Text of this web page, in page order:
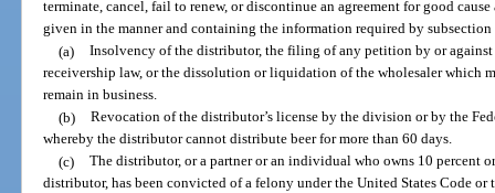
terminate, cancel, fail to renew, or discontinue an agreement for good
given in the manner and containing the information required by
(a) Insolvency of the distributor, the filing of any petition by or
receivership law, or the dissolution or liquidation of the wholesaler which
remain in business.
(b) Revocation of the distributor’s license by the division or by the
whereby the distributor cannot distribute beer for more than 60 days.
(c) The distributor, or a partner or an individual who owns 10 percent
distributor, has been convicted of a felony under the United States Code